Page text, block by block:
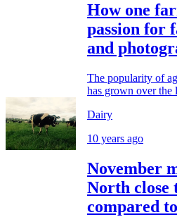
How one
passion for
and
The popularity of
has grown over the
Dairy
10 years ago
November
North close
compared